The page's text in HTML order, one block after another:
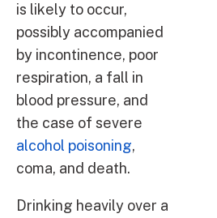
is likely to occur,
possibly accompanied
by incontinence, poor
respiration, a fall in
blood pressure, and
the case of severe
alcohol poisoning,
coma, and death.
Drinking heavily over a